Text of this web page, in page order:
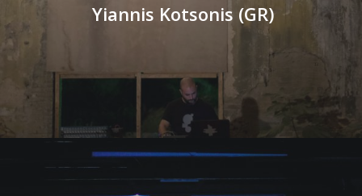
Yiannis Kotsonis (GR)